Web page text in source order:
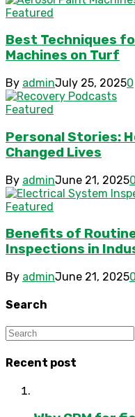
Featured
Best Techniques
Machines on Turf
By adminJuly 25, 20250
Featured
Personal Stories:
Changed Lives
By adminJune 21, 20250
Featured
Benefits of
Inspections in
By adminJune 21, 20250
Search
Recent post